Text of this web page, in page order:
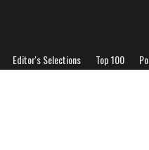
Editor's Selections Top 100